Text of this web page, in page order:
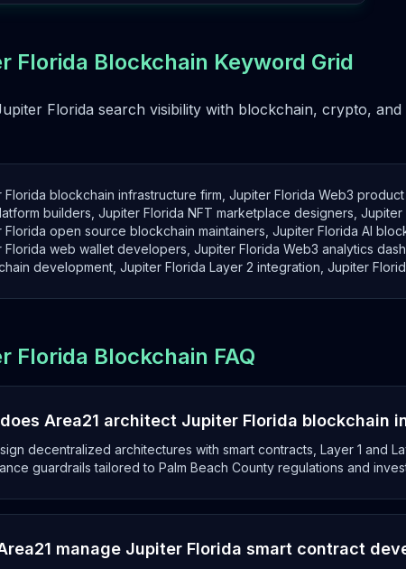
Florida Blockchain Keyword Grid
Florida search visibility with blockchain, crypto,
Florida blockchain infrastructure firm, Jupiter Florida Web3
builders, Jupiter Florida NFT marketplace designers,
Florida open source blockchain maintainers, Jupiter Florida AI
Florida web wallet developers, Jupiter Florida Web3 analytics
development, Jupiter Florida Layer 2 integration, Jupiter
Florida Blockchain FAQ
Area21 architect Jupiter Florida blockchain
decentralized architectures with smart contracts, Layer 1 and
guardrails tailored to Palm Beach County regulations and
manage Jupiter Florida smart contract